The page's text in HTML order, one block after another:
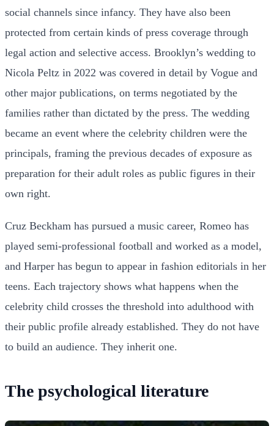
social channels since infancy. They have also been
protected from certain kinds of press coverage through
legal action and selective access. Brooklyn’s wedding to
Nicola Peltz in 2022 was covered in detail by Vogue and
other major publications, on terms negotiated by the
families rather than dictated by the press. The wedding
became an event where the celebrity children were the
principals, framing the previous decades of exposure as
preparation for their adult roles as public figures in their
own right.
Cruz Beckham has pursued a music career, Romeo has
played semi-professional football and worked as a model,
and Harper has begun to appear in fashion editorials in her
teens. Each trajectory shows what happens when the
celebrity child crosses the threshold into adulthood with
their public profile already established. They do not have
to build an audience. They inherit one.
The psychological literature